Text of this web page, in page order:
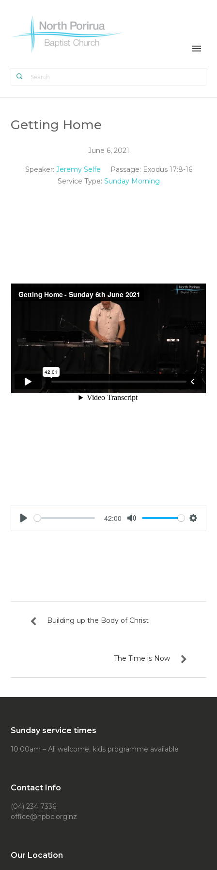
Getting Home
June 6, 2021
Speaker: Jeremy Selfe Passage: Exodus 17:8-16
Service Type: Sunday Morning
Play
42:00
Mute
Building up the Body of Christ
The Time is Now
Sunday service times
10:00am – All welcome, kids programme available
Contact Info
(04) 234 7336
office@npbc.org.nz
Our Location